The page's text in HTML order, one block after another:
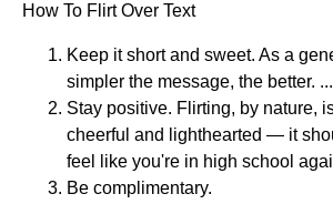
How To Flirt Over Text
Keep it short and sweet. As a
simpler the message, the better. ...
Stay positive. Flirting, by nature,
cheerful and lighthearted — it
feel like you're in high school
Be complimentary.